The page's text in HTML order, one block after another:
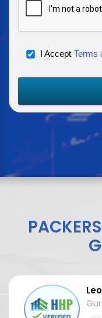
I Accept Terms